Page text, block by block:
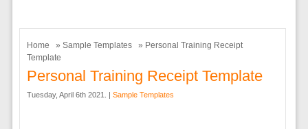
Home » Sample Templates
» Personal Training Receipt
Template
Personal Training Receipt Template
Tuesday, April 6th 2021. | Sample Templates